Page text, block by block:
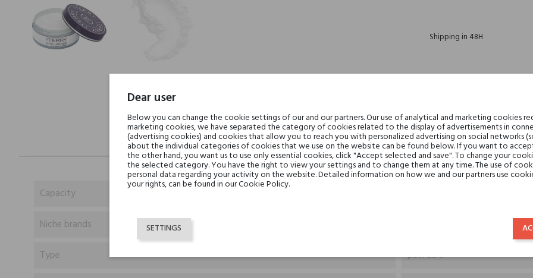
Shipping in 48H
DESCRIPTION GPSR REVIEWS(0)
Capacity
Niche brands
Type
powders
Dear user
Below you can change the cookie settings of our and our partners. Our use of analytical and marketing cookies
marketing cookies, we have separated the category of cookies related to the display of advertisements in
(advertising cookies) and cookies that allow you to reach you with personalized advertising on social networks
about the individual categories of cookies that we use on the website can be found below. If you want to
the other hand, you want us to use only essential cookies, click "Accept selected and save". To change your
the selected category. You have the right to view your settings and to change them at any time. The use of
personal data regarding your activity on the website. Detailed information on how we and our partners use
your rights, can be found in our Cookie Policy.
SETTINGS